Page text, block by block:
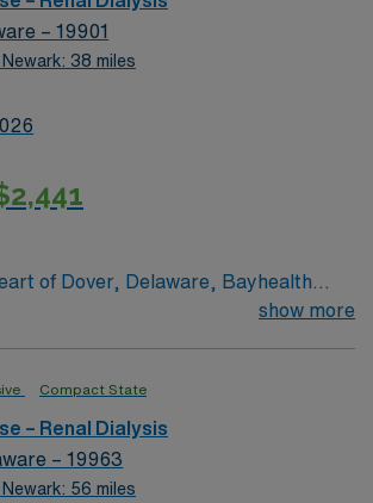
– 19901
38 miles
of Dover, Delaware, Bayhealth
has been offering quality
Delaware, including cardiac
and interventional cardiac
endovascular surgery; da Vinci® Si™
neurosurgery; family-centered birth
show more
Compact State
– Renal Dialysis
– 19963
56 miles